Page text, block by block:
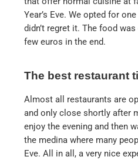
Year’s Eve. We opted for
didn’t regret it. The food
few euros in the end.
The best restaurant
Almost all restaurants are
and only close shortly after
enjoy the evening and then
the medina where many
Eve. All in all, a very nice